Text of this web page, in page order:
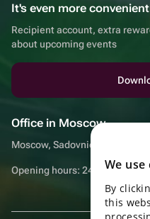
It's even more
Recipient account, extra
about upcoming events
Office in Moscow
Moscow, Sadovnicheskaya
Opening hours: 24/7 We use
By
this